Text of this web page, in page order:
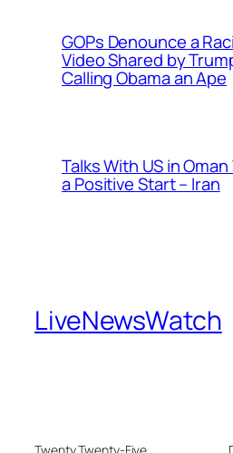
GOPs Denounce a
Video Shared by
Calling Obama an Ape
Talks With US in
a Positive Start – Iran
LiveNewsWatch